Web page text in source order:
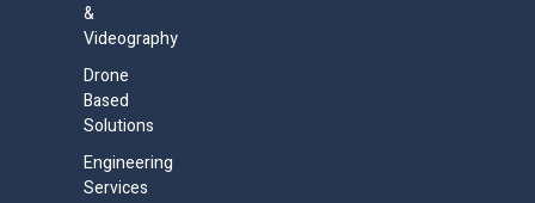
&
Videography
Drone
Based
Solutions
Engineering
Services